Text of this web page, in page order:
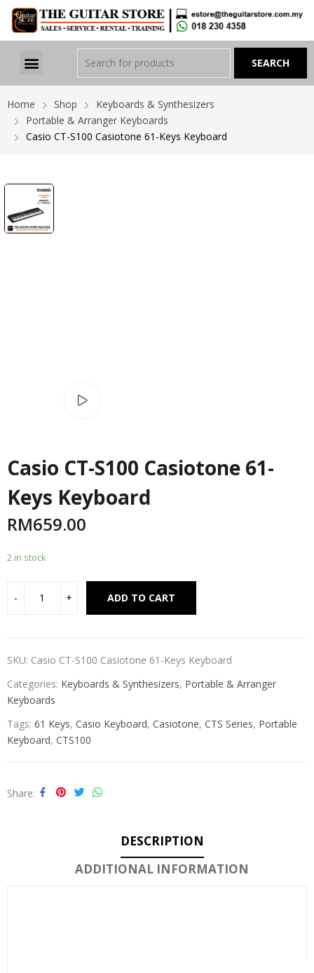
Home Shop
Keyboards & Synthesizers
Portable & Arranger Keyboards
Casio CT-S100 Casiotone 61-Keys Keyboard
Casio CT-S100 Casiotone 61-
Keys Keyboard
RM659.00
2 in stock
ADD TO CART
Alternative:
SKU: Casio CT-S100 Casiotone 61-Keys Keyboard
Categories: Keyboards & Synthesizers, Portable & Arranger
Keyboards
Tags: 61 Keys, Casio Keyboard, Casiotone, CTS Series, Portable
Keyboard, CTS100
Share
DESCRIPTION
ADDITIONAL INFORMATION